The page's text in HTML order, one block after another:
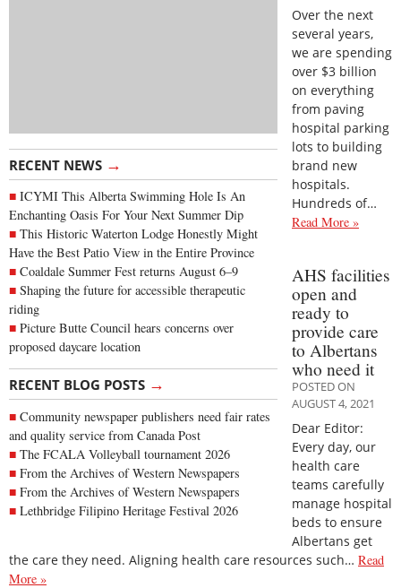
RECENT NEWS →
ICYMI This Alberta Swimming Hole Is An
Enchanting Oasis For Your Next Summer Dip
This Historic Waterton Lodge Honestly Might
Have the Best Patio View in the Entire Province
Coaldale Summer Fest returns August 6–9
Shaping the future for accessible therapeutic
riding
Picture Butte Council hears concerns over
proposed daycare location
RECENT BLOG POSTS →
Community newspaper publishers need fair rates
and quality service from Canada Post
The FCALA Volleyball tournament 2026
From the Archives of Western Newspapers
From the Archives of Western Newspapers
Lethbridge Filipino Heritage Festival 2026
Over the next
several years,
we are spending
over $3 billion
on everything
from paving
hospital parking
lots to building
brand new
hospitals.
Hundreds of…
Read More »
AHS facilities
open and
ready to
provide care
to Albertans
who need it
POSTED ON
AUGUST 4, 2021
Dear Editor:
Every day, our
health care
teams carefully
manage hospital
beds to ensure
Albertans get
the care they need. Aligning health care resources such… Read
More »